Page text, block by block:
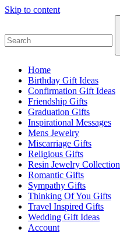
Skip to content
Home
Birthday Gift Ideas
Confirmation Gift Ideas
Friendship Gifts
Graduation Gifts
Inspirational Messages
Mens Jewelry
Miscarriage Gifts
Religious Gifts
Resin Jewelry Collection
Romantic Gifts
Sympathy Gifts
Thinking Of You Gifts
Travel Inspired Gifts
Wedding Gift Ideas
Account